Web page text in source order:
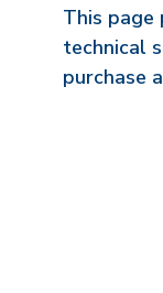
This page
technical
purchase